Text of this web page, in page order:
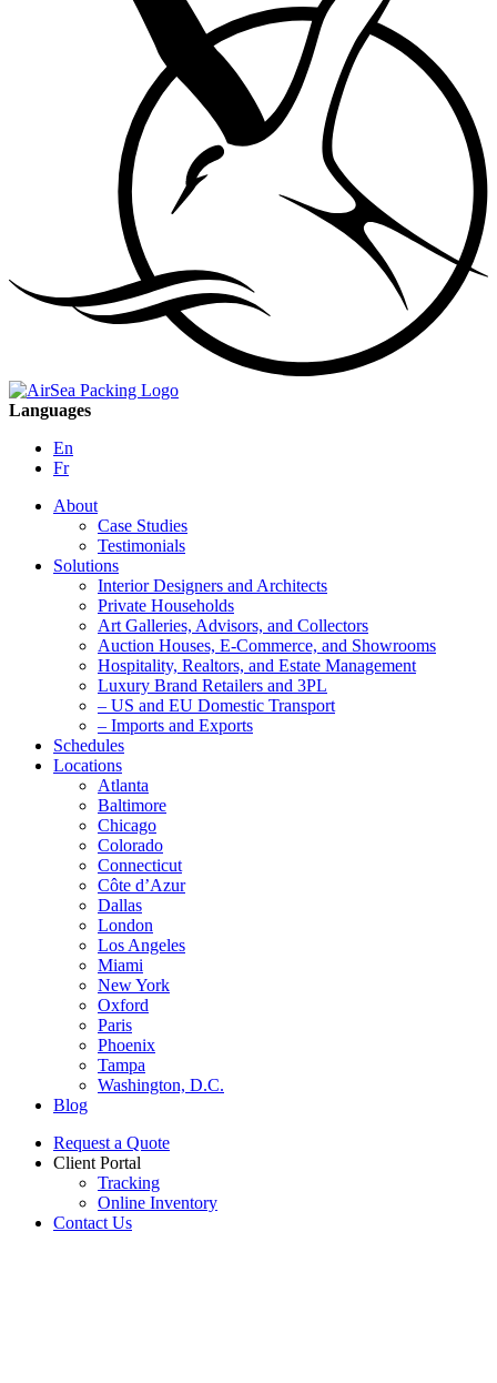
Languages
En
Fr
About
Case Studies
Testimonials
Solutions
Interior Designers and Architects
Private Households
Art Galleries, Advisors, and Collectors
Auction Houses, E-Commerce, and Showrooms
Hospitality, Realtors, and Estate Management
Luxury Brand Retailers and 3PL
– US and EU Domestic Transport
– Imports and Exports
Schedules
Locations
Atlanta
Baltimore
Chicago
Colorado
Connecticut
Côte d’Azur
Dallas
London
Los Angeles
Miami
New York
Oxford
Paris
Phoenix
Tampa
Washington, D.C.
Blog
Request a Quote
Client Portal
Tracking
Online Inventory
Contact Us